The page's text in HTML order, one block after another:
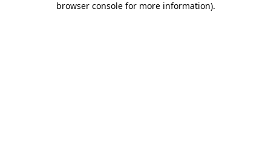
browser console for more information).